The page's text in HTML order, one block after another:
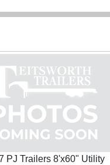
PJ Trailers 8'x60" Utility